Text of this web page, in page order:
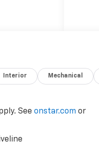
Interior Mechanical
Seeonstar.com or